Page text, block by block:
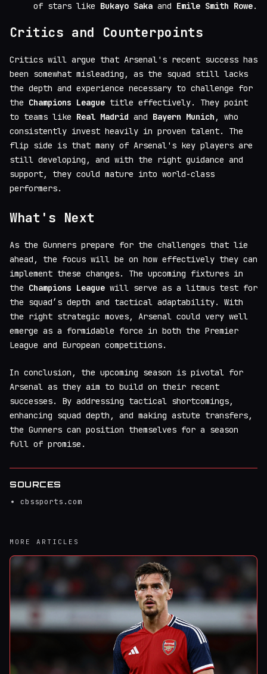
of stars like Bukayo Saka and Emile Smith Rowe.
Critics and Counterpoints
Critics will argue that Arsenal's recent success has
been somewhat misleading, as the squad still lacks
the depth and experience necessary to challenge for
the Champions League title effectively. They point
to teams like Real Madrid and Bayern Munich , who
consistently invest heavily in proven talent. The
flip side is that many of Arsenal's key players are
still developing, and with the right guidance and
support, they could mature into world-class
performers.
What's Next
As the Gunners prepare for the challenges that lie
ahead, the focus will be on how effectively they can
implement these changes. The upcoming fixtures in
the Champions League will serve as a litmus test for
the squad’s depth and tactical adaptability. With
the right strategic moves, Arsenal could very well
emerge as a formidable force in both the Premier
League and European competitions.
In conclusion, the upcoming season is pivotal for
Arsenal as they aim to build on their recent
successes. By addressing tactical shortcomings,
enhancing squad depth, and making astute transfers,
the Gunners can position themselves for a season
full of promise.
SOURCES
cbssports.com
MORE ARTICLES